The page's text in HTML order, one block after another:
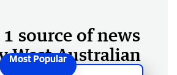
source of news
West Australian